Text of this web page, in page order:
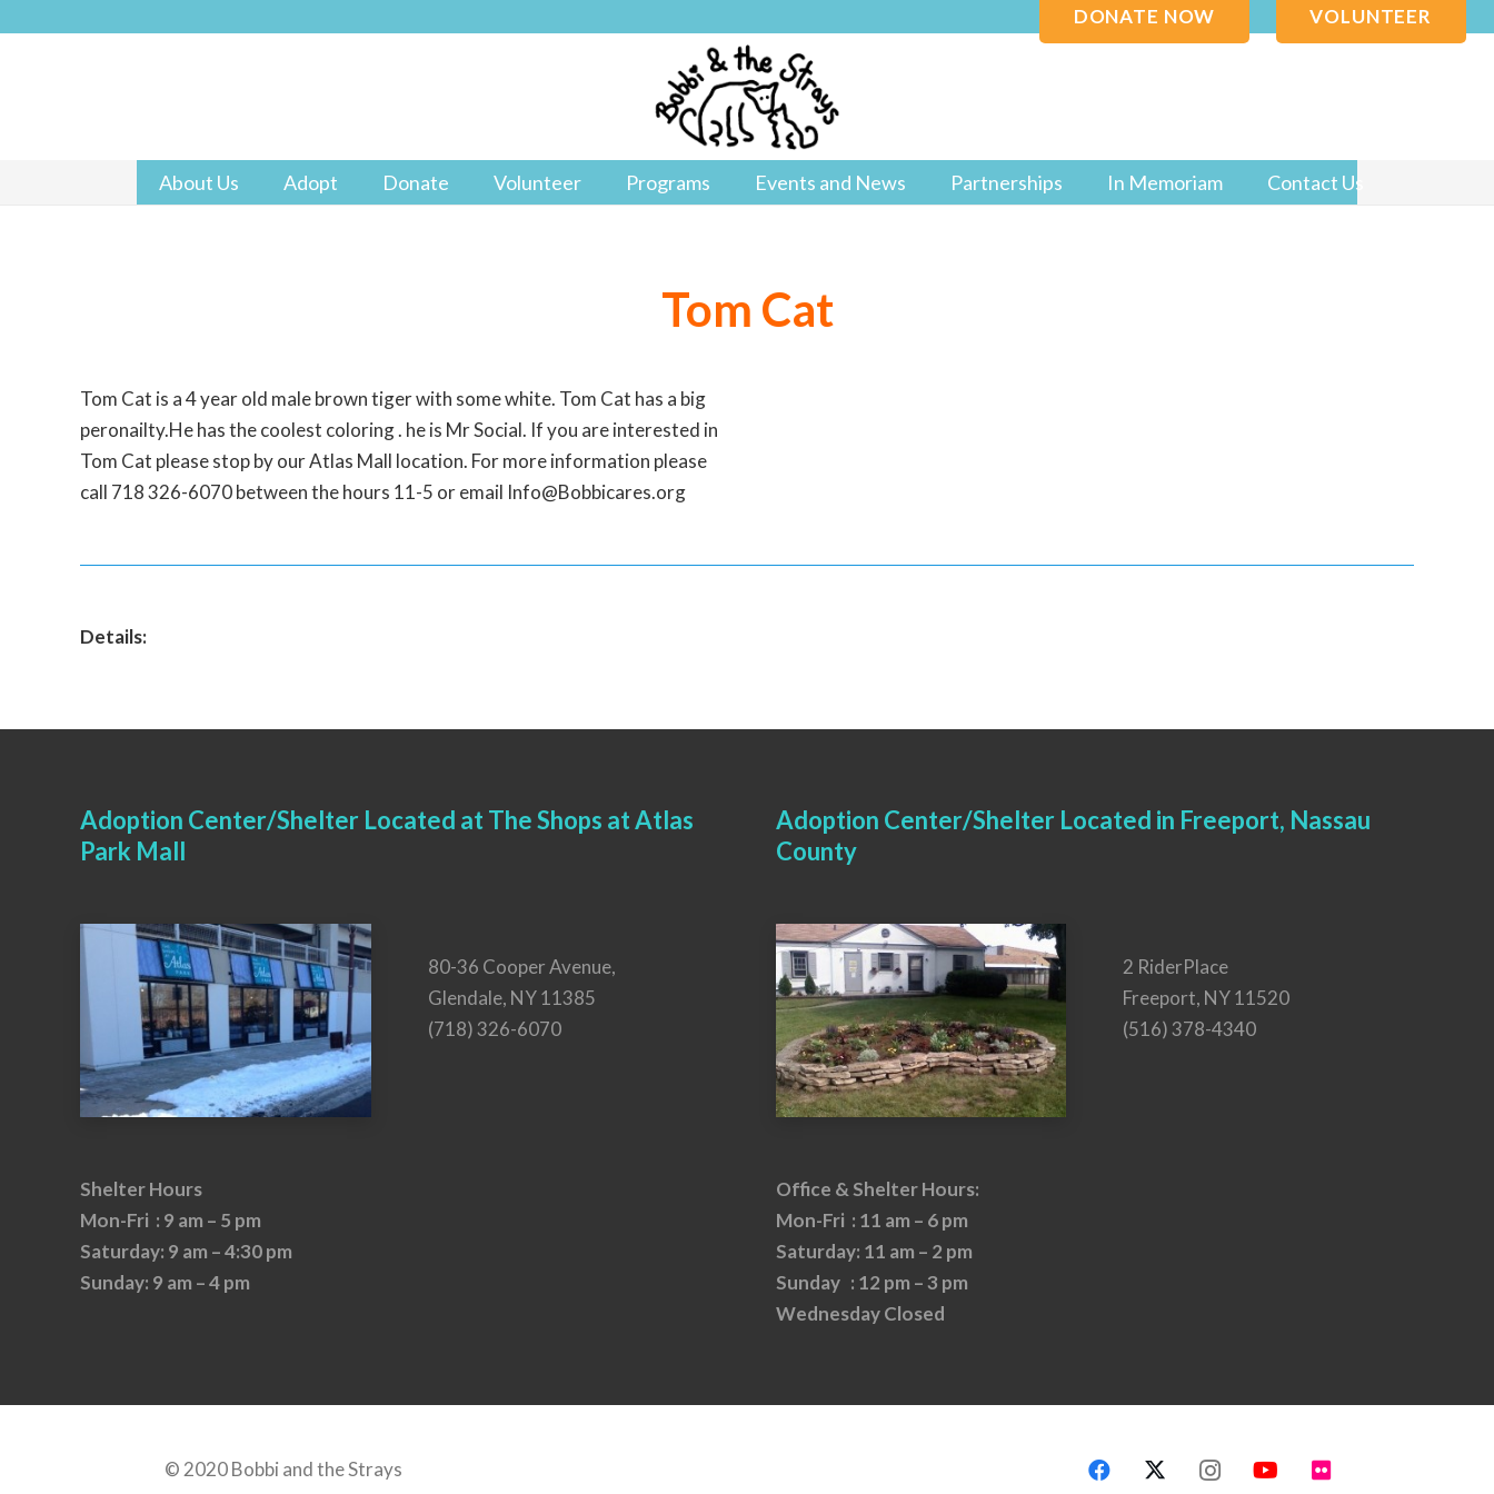
DONATE NOW VOLUNTEER
About Us Adopt Donate Volunteer Programs Events and News Partnerships In Memoriam Contact Us
Tom Cat
Tom Cat is a 4 year old male brown tiger with some white. Tom Cat has a big
peronailty.He has the coolest coloring . he is Mr Social. If you are interested in
Tom Cat please stop by our Atlas Mall location. For more information please
call 718 326-6070 between the hours 11-5 or email Info@Bobbicares.org
Details:
Adoption Center/Shelter Located at The Shops at Atlas
Park Mall
80-36 Cooper Avenue,
Glendale, NY 11385
(718) 326-6070
Shelter Hours
Mon-Fri : 9 am – 5 pm
Saturday: 9 am – 4:30 pm
Sunday: 9 am – 4 pm
Adoption Center/Shelter Located in Freeport, Nassau
County
2 RiderPlace
Freeport, NY 11520
(516) 378-4340
Office & Shelter Hours:
Mon-Fri : 11 am – 6 pm
Saturday: 11 am – 2 pm
Sunday : 12 pm – 3 pm
Wednesday Closed
© 2020 Bobbi and the Strays